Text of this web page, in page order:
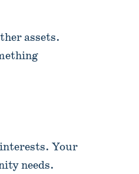
assets.
Your
needs.